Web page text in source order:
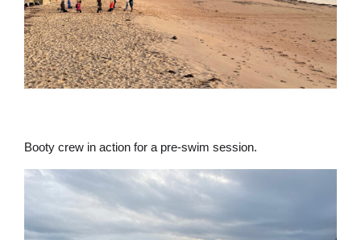
Booty crew in action for a pre-swim session.